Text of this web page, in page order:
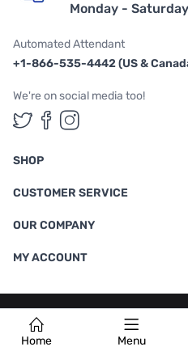
Home Menu
Monday - Saturday
Automated Attendant
+1-866-535-4442 (US &
We're on social media too!
Follow us on
Follow us on
Follow us on
SHOP
CUSTOMER SERVICE
OUR COMPANY
MY ACCOUNT
Terms & Conditions |Privacy